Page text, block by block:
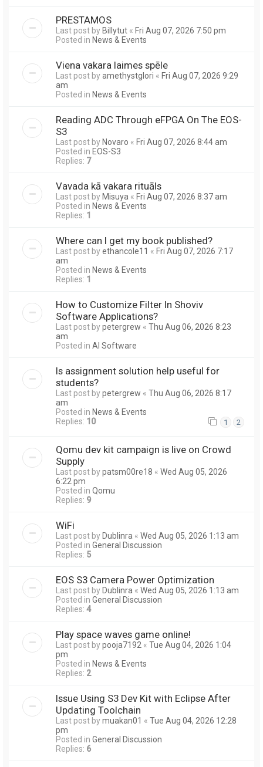
PRESTAMOS
Last post byBillytut « Fri Aug 07, 2026 7:50 pm
Posted in News & Events
Viena vakara laimes spēle
Last post byamethystglori « Fri Aug 07, 2026 9:29
am
Posted in News & Events
Reading ADC Through eFPGA On The EOS-
S3
Last post byNovaro « Fri Aug 07, 2026 8:44 am
Posted in EOS-S3
Replies: 7
Vavada kā vakara rituāls
Last post byMisuya « Fri Aug 07, 2026 8:37 am
Posted in News & Events
Replies: 1
Where can I get my book published?
Last post byethancole11 « Fri Aug 07, 2026 7:17
am
Posted in News & Events
Replies: 1
How to Customize Filter In Shoviv
Software Applications?
Last post bypetergrew « Thu Aug 06, 2026 8:23
am
Posted in AI Software
Is assignment solution help useful for
students?
Last post bypetergrew « Thu Aug 06, 2026 8:17
am
Posted in News & Events
Replies: 10 1 2
Qomu dev kit campaign is live on Crowd
Supply
Last post bypatsm00re18 « Wed Aug 05, 2026
6:22 pm
Posted in Qomu
Replies: 9
WiFi
Last post by Dublinra « Wed Aug 05, 2026 1:13 am
Posted in General Discussion
Replies: 5
EOS S3 Camera Power Optimization
Last post by Dublinra « Wed Aug 05, 2026 1:13 am
Posted in General Discussion
Replies: 4
Play space waves game online!
Last post bypooja7192 « Tue Aug 04, 2026 1:04
pm
Posted in News & Events
Replies: 2
Issue Using S3 Dev Kit with Eclipse After
Updating Toolchain
Last post bymuakan01 « Tue Aug 04, 2026 12:28
pm
Posted in General Discussion
Replies: 6